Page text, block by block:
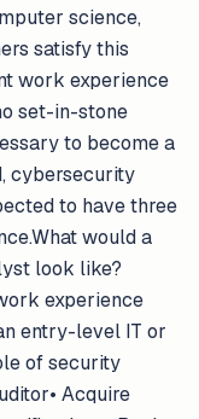
science,
satisfy this
work experience
set-in-stone
to become a
cybersecurity
to have three
would a
look like?
experience
entry-level IT or
of security
Acquire